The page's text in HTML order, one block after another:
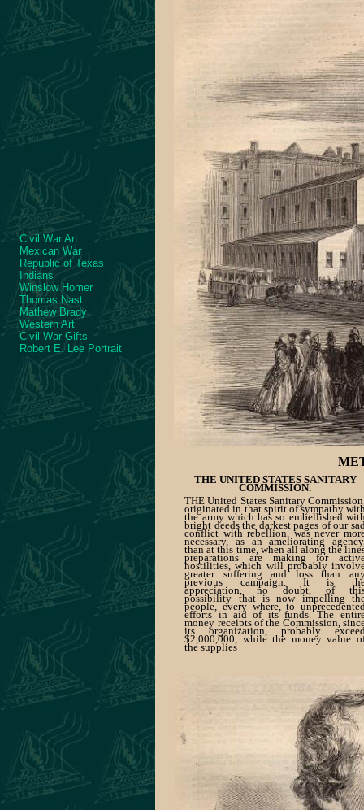
Civil War Art
Mexican War
Republic of Texas
Indians
Winslow Homer
Thomas Nast
Mathew Brady
Western Art
Civil War Gifts
Robert E. Lee Portrait
THE UNITED STATES SANITARY
COMMISSION.
THE United States Sanitary
originated in that spirit of sympathy
the army which has so embellished
bright deeds the darkest pages of our
conflict with rebellion, was never
necessary, as an ameliorating
than at this time, when all along the
preparations are making for
hostilities, which will probably
greater suffering and loss than
previous campaign. It is
appreciation, no doubt, of
possibility that is now impelling
people, every where, to
efforts in aid of its funds. The
money receipts of the Commission,
its organization, probably
$2,000,000, while the money value
the supplies